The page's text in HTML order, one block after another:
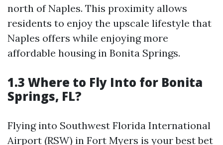
north of Naples. This proximity allows
residents to enjoy the upscale lifestyle that
Naples offers while enjoying more
affordable housing in Bonita Springs.
1.3 Where to Fly Into for Bonita
Springs, FL?
Flying into Southwest Florida International
Airport (RSW) in Fort Myers is your best bet